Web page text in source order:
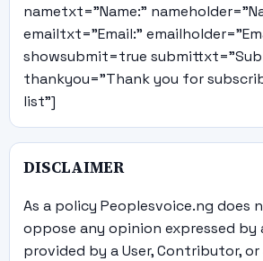
nametxt="Name:"
emailtxt="Email:"
showsubmit=true
thankyou="Thank you for
list"]
DISCLAIMER
As a policy Peoplesvoice.ng does
oppose any opinion expressed by
provided by a User, Contributor,